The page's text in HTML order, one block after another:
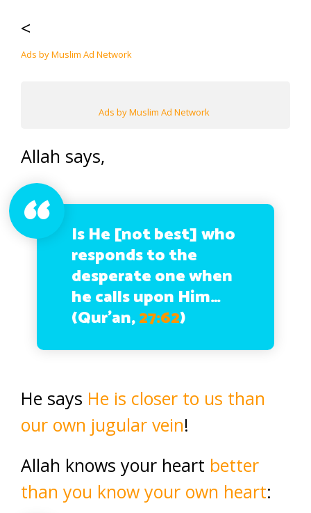
<
Ads by Muslim Ad Network
Ads by Muslim Ad Network
Allah says,
Is He [not best] who
responds to the
desperate one when
he calls upon Him…
(Qur’an,27:62)
He says He is closer to us than
our own jugular vein!
Allah knows your heart better
than you know your own heart: